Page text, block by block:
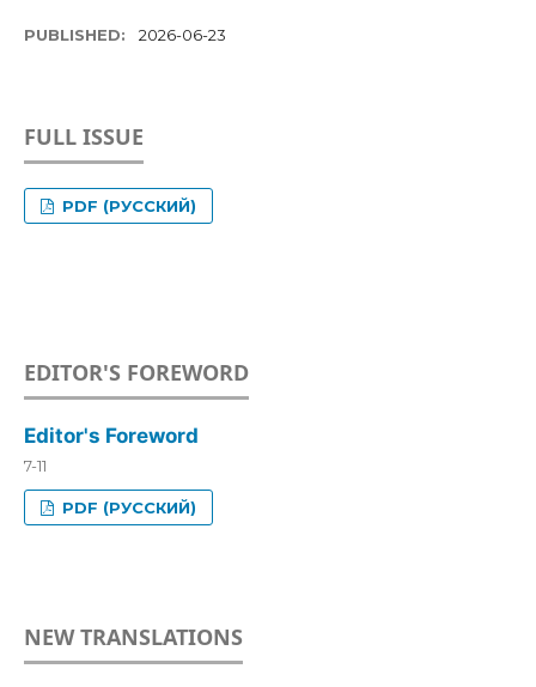
PUBLISHED: 2026-06-23
FULL ISSUE
PDF (РУССКИЙ)
EDITOR'S FOREWORD
Editor's Foreword
7-11
PDF (РУССКИЙ)
NEW TRANSLATIONS